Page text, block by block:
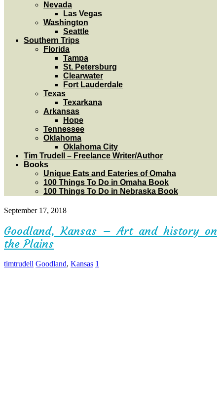
Nevada
Las Vegas
Washington
Seattle
Southern Trips
Florida
Tampa
St. Petersburg
Clearwater
Fort Lauderdale
Texas
Texarkana
Arkansas
Hope
Tennessee
Oklahoma
Oklahoma City
Tim Trudell – Freelance Writer/Author
Books
Unique Eats and Eateries of Omaha
100 Things To Do in Omaha Book
100 Things To Do in Nebraska Book
September 17, 2018
Goodland, Kansas – Art and history on
the Plains
timtrudell Goodland, Kansas 1